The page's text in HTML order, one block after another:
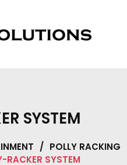
SYSTEM
/ POLLY RACKING
RACKER SYSTEM